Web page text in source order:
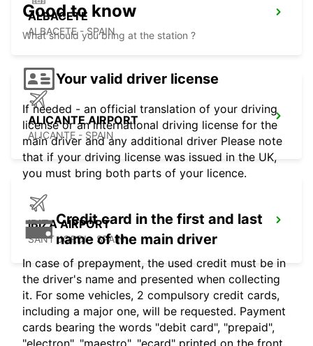
ALBACETE
ALBACETE - SPAIN
ALICANTE AIRPORT
ALICANTE - SPAIN
IBIZA AIRPORT
SANT JORDI - SPAIN
Good to know
What should you bring at the station ?
Your valid driver license
If needed - an official translation of your driving
license or an international driving license for the
main driver and any additional driver Please note
that if your driving license was issued in the UK,
you must bring both parts of your licence.
Credit card in the first and last
name of the main driver
In case of prepayment, the used credit must be in
the driver's name and presented when collecting
it. For some vehicles, 2 compulsory credit cards,
including a major one, will be requested. Payment
cards bearing the words "debit card", "prepaid",